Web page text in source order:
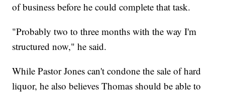
of business before he could complete that task.
"Probably two to three months with the way I'm
structured now," he said.
While Pastor Jones can't condone the sale of hard
liquor, he also believes Thomas should be able to